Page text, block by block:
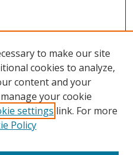
to make our site
cookies to analyze,
content and your
your cookie
settings link. For more
Policy